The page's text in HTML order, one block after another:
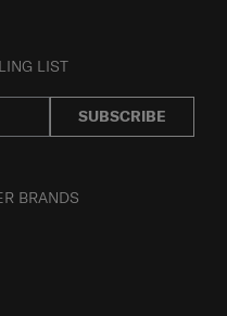
LIST
SUBSCRIBE
BRANDS